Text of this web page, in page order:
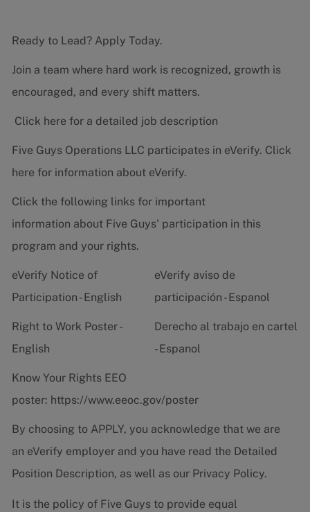
Ready to Lead? Apply Today.
Join a team where hard work is recognized, growth is
encouraged, and every shift matters.
Click here for a detailed job description
Five Guys Operations LLC participates in eVerify. Click
here for information about eVerify.
Click the following links for important
information about Five Guys' participation in this
program and your rights.
eVerify Notice of
Participation - English
eVerify aviso de
participación - Espanol
Right to Work Poster -
English
Derecho al trabajo en cartel
- Espanol
Know Your Rights EEO
poster: https://www.eeoc.gov/poster
By choosing to APPLY, you acknowledge that we are
an eVerify employer and you have read the Detailed
Position Description, as well as our Privacy Policy.
It is the policy of Five Guys to provide equal